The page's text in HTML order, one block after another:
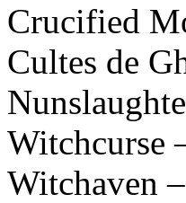
Crucified
Cultes de
Witchcurse
Witchaven